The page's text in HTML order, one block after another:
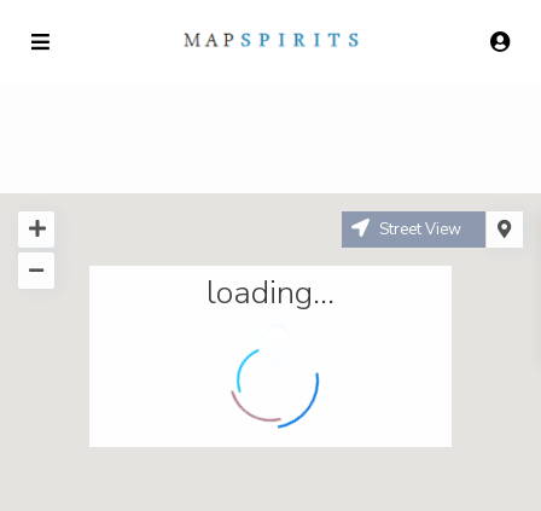
loading...
Street View